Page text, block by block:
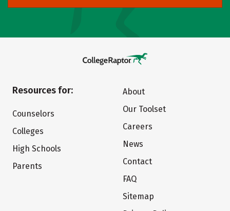
Resources for:
Counselors
Colleges
High Schools
Parents
About
Our Toolset
Careers
News
Contact
FAQ
Sitemap